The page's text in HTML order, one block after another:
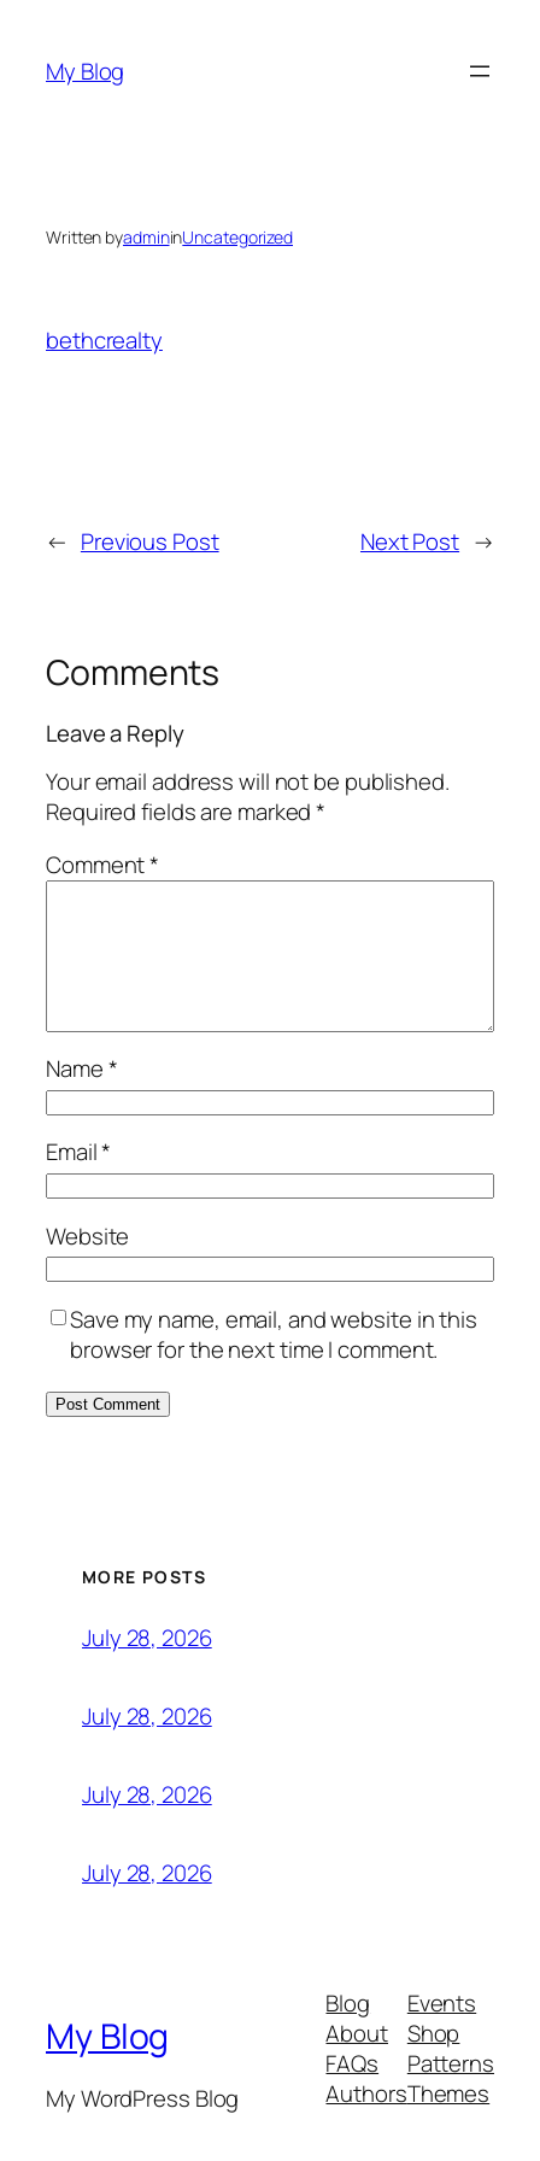
content
My Blog
Written byadmininUncategorized
bethcrealty
← Previous Post Next Post →
Comments
Leave a Reply
Your email address will not be published.
Required fields are marked*
Comment*
Name*
Email*
Website
Save my name, email, and website in this
browser for the next time I comment.
MORE POSTS
July 28, 2026
July 28, 2026
July 28, 2026
July 28, 2026
My Blog
My WordPress Blog
Blog
About
FAQs
Authors
Events
Shop
Patterns
Themes